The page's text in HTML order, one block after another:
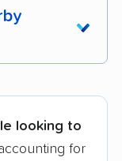
movers
looking to
for